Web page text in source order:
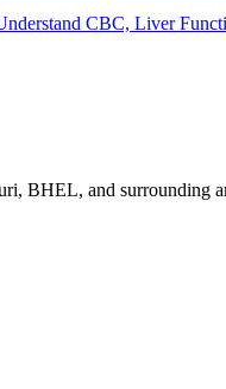
CBC, Liver
BHEL, and surrounding